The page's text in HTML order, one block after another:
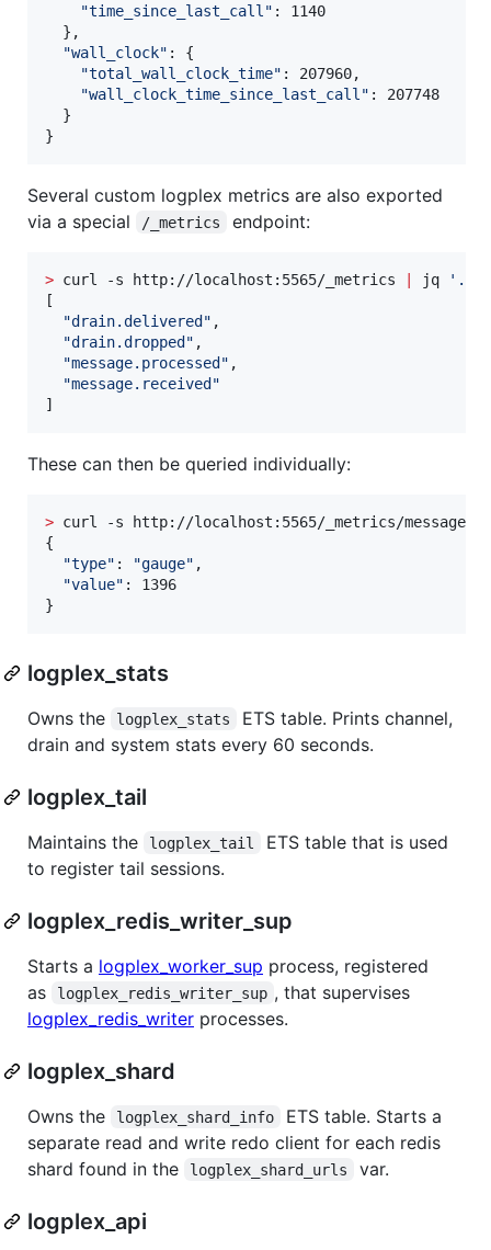
"time_since_last_call " : 1140
  },
"wall_clock" : {
"total_wall_clock_time" : 207960,
"wall_clock_time_since_last_call " : 207748
  }
}
Several custom logplex metrics are also exported
via a special
/_metrics endpoint:
> curl -s http://localhost:5565/_metrics | jq ' .
[
"drain.delivered" ,
"drain.dropped" ,
"message.processed" ,
"message.received"
]
These can then be queried individually:
> curl -s http://localhost:5565/_metrics/
{
"type" : "gauge" ,
"value" : 1396
}
logplex_stats
Owns the logplex_stats
ETS table. Prints channel,
drain and system stats every 60 seconds.
logplex_tail
Maintains the logplex_tail
ETS table that is used
to register tail sessions.
logplex_redis_writer_sup
Starts a logplex_worker_sup process, registered
as
logplex_redis_writer_sup , that supervises
logplex_redis_writer processes.
logplex_shard
Owns the logplex_shard_info
ETS table. Starts a
separate read and write redo client for each redis
shard found in the
logplex_shard_urls var.
logplex_api